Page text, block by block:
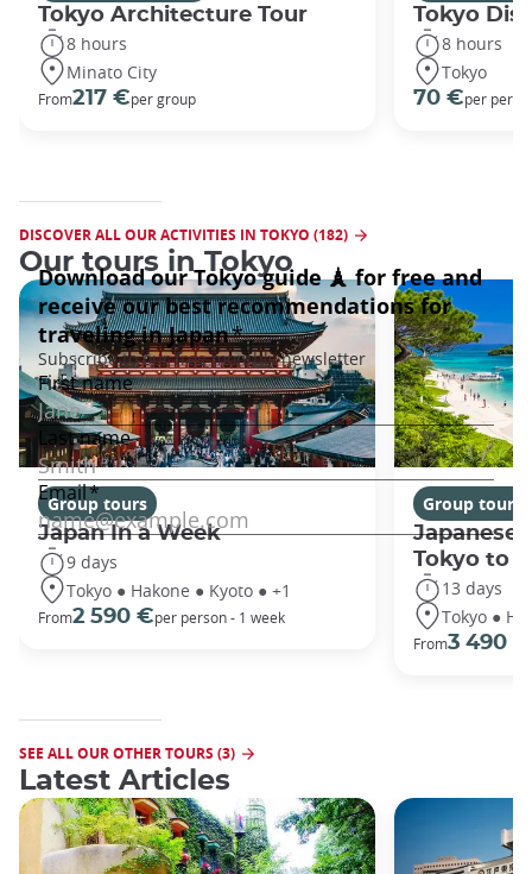
Tokyo Architecture Tour
8 hours
Minato City
From217 €per group
Tokyo
8 hours
Tokyo
70 €per
DISCOVER ALL OUR ACTIVITIES IN TOKYO (182)
Our tours in Tokyo
Group tours
Japan In a Week
9 days
Tokyo ● Hakone ● Kyoto ● +1
From2 590 €per person - 1 week
Group tours
Japanese
Tokyo to
13 days
Tokyo ●
From3 490 €
SEE ALL OUR OTHER TOURS (3)
Latest Articles